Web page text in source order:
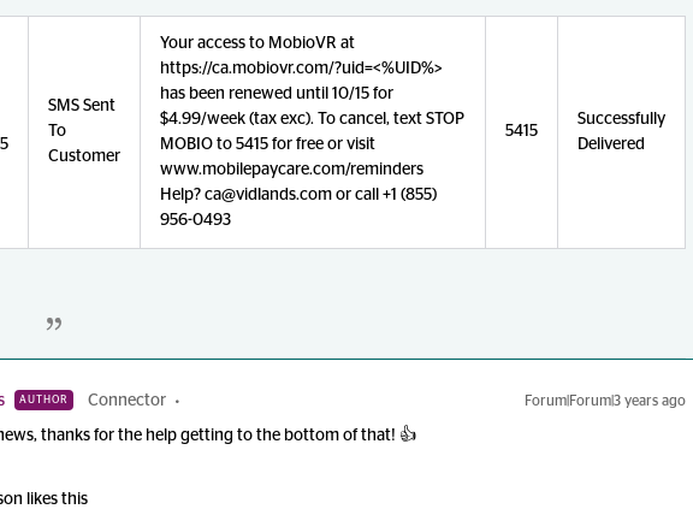
SMS Sent
To
Customer
Your access to MobioVR at
https://ca.mobiovr.com/?uid=<%UID%>
has been renewed until 10/15 for
$4.99/week (tax exc). To cancel, text STOP
MOBIO to 5415 for free or visit
www.mobilepaycare.com/reminders
Help? ca@vidlands.com or call +1 (855)
956-0493
5415
Successfully
Delivered
AUTHOR Connector Forum|Forum|3 years ago
thanks for the help getting to the bottom of that! 👍
likes this